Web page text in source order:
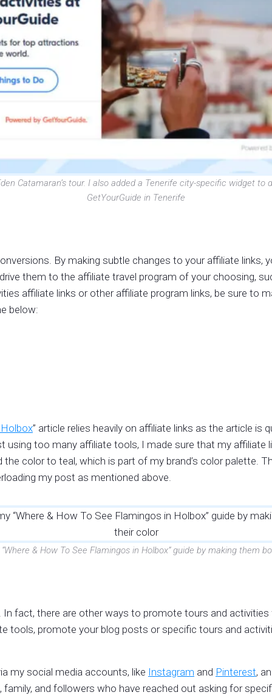
Catamaran’s tour. I also added a Tenerife city-specific widget
GetYourGuide in Tenerife
By making subtle changes to your affiliate links,
them to the affiliate travel program of your choosing,
affiliate links or other affiliate program links, be sure to
below:
” article relies heavily on affiliate links as the article is
too many affiliate tools, I made sure that my affiliate
the color to teal, which is part of my brand’s color palette.
my post as mentioned above.
& How To See Flamingos in Holbox” guide by making them
fact, there are other ways to promote tours and
tools, promote your blog posts or specific tours and
my social media accounts, like Instagram and Pinterest,
and followers who have reached out asking for